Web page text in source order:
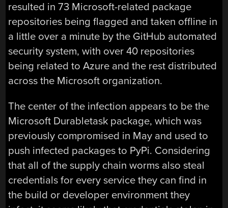
resulted in 73 Microsoft-related package
repositories being flagged and taken offline in
a little over a minute by the GitHub automated
security system, with over 40 repositories
being related to Azure and the rest distributed
across the Microsoft organization.
The center of the infection appears to be the
Microsoft Durabletask package, which was
previously compromised in May and used to
push infected packages to PyPi. Considering
that all of the supply chain worms also steal
credentials for every service they can find in
the build or developer environment they